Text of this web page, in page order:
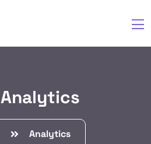
Analytics
Analytics